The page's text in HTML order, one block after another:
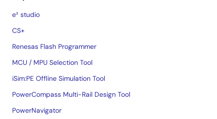
e² studio
CS+
Renesas Flash Programmer
MCU / MPU Selection Tool
iSim:PE Offline Simulation Tool
PowerCompass Multi-Rail Design Tool
PowerNavigator